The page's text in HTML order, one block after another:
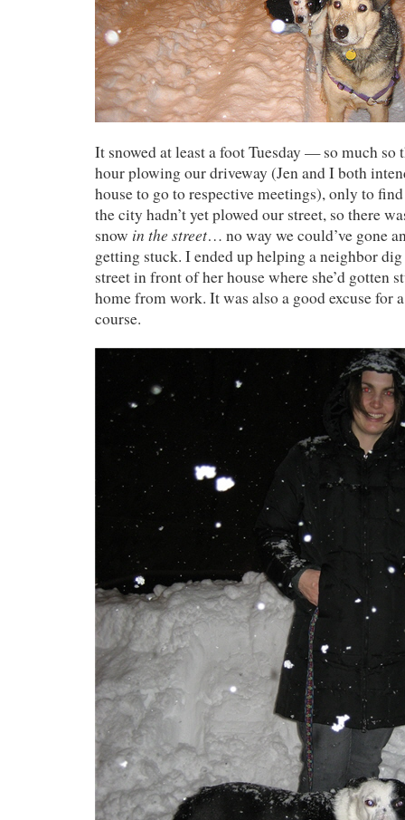
It snowed at least a foot Tuesday — so much so
hour plowing our driveway (Jen and I both
house to go to respective meetings), only to
the city hadn’t yet plowed our street, so there
snow in the street… no way we could’ve gone
getting stuck. I ended up helping a neighbor
street in front of her house where she’d gotten
home from work. It was also a good excuse for
course.